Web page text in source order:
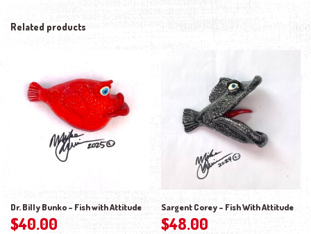
Related products
Dr. Billy Bunko – Fish with Attitude
$40.00
Sargent Corey – Fish With Attitude
$48.00